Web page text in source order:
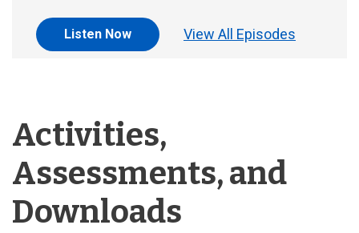
Listen Now View All Episodes
Activities,
Assessments, and
Downloads